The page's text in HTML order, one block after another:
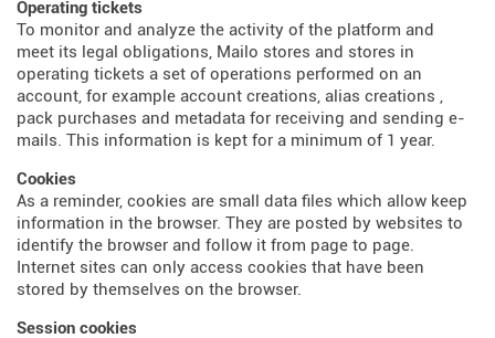
Operating tickets
To monitor and analyze the activity of the platform and
meet its legal obligations, Mailo stores and stores in
operating tickets a set of operations performed on an
account, for example account creations, alias creations ,
pack purchases and metadata for receiving and sending e-
mails. This information is kept for a minimum of 1 year.
Cookies
As a reminder, cookies are small data files which allow keep
information in the browser. They are posted by websites to
identify the browser and follow it from page to page.
Internet sites can only access cookies that have been
stored by themselves on the browser.
Session cookies